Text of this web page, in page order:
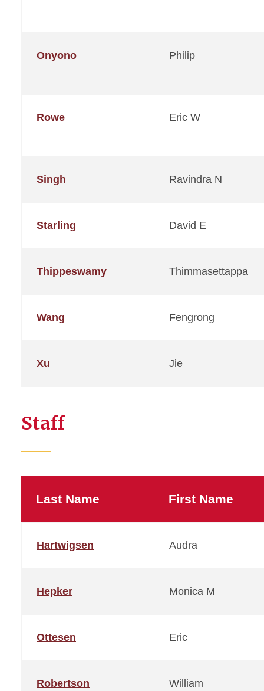
Onyono Philip
Rowe Eric W
Singh Ravindra N
Starling David E
Thippeswamy Thimmasettappa
Wang Fengrong
Xu Jie
Staff
Last Name First Name
Hartwigsen Audra
Hepker Monica M
Ottesen Eric
Robertson William